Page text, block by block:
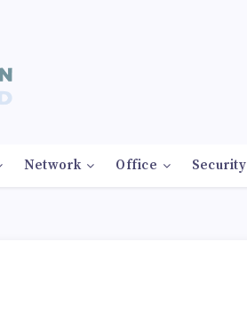
Network Office Security